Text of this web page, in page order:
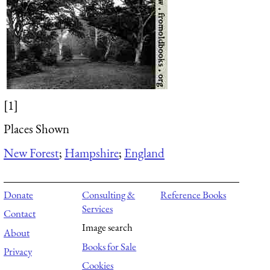
[1]
Places Shown
New Forest; Hampshire; England
Donate
Contact
About
Privacy
Consulting &
Services
Image search
Books for Sale
Cookies
Reference Books